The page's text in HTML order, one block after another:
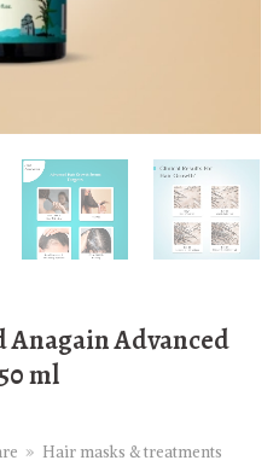
Anagain Advanced
ml
» Hair masks & treatments